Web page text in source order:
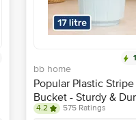
bb home
Popular Plastic Stripe
Bucket - Sturdy &
Blue
4.2
575 Ratings